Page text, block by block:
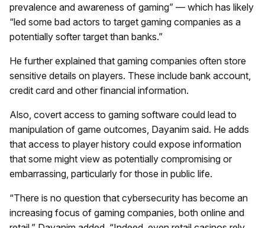
prevalence and awareness of gaming” — which has likely
“led some bad actors to target gaming companies as a
potentially softer target than banks.”
He further explained that gaming companies often store
sensitive details on players. These include bank account,
credit card and other financial information.
Also, covert access to gaming software could lead to
manipulation of game outcomes, Dayanim said. He adds
that access to player history could expose information
that some might view as potentially compromising or
embarrassing, particularly for those in public life.
“There is no question that cybersecurity has become an
increasing focus of gaming companies, both online and